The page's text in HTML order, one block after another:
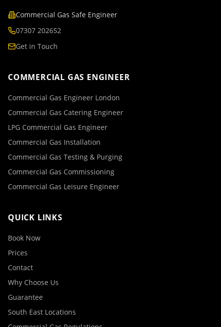
Commercial Gas Safe Engineer
07307 202652
Get in Touch
COMMERCIAL GAS ENGINEER
Commercial Gas Engineer London
Commercial Gas Catering Engineer
LPG Commercial Gas Engineer
Commercial Gas Installation
Commercial Gas Testing & Purging
Commercial Gas Commissioning
Commercial Gas Leisure Engineer
QUICK LINKS
Book Now
Prices
Contact
Why Choose Us
Guarantee
South East Locations